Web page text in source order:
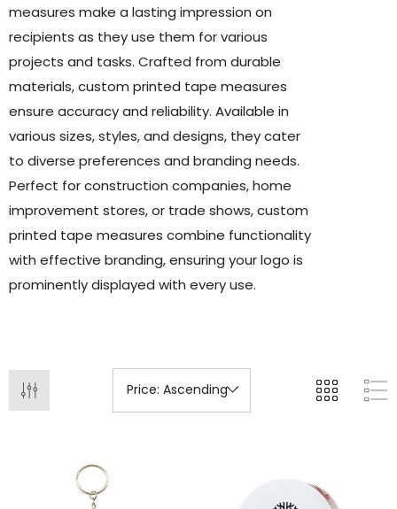
measures make a lasting impression on
recipients as they use them for various
projects and tasks. Crafted from durable
materials, custom printed tape measures
ensure accuracy and reliability. Available in
various sizes, styles, and designs, they cater
to diverse preferences and branding needs.
Perfect for construction companies, home
improvement stores, or trade shows, custom
printed tape measures combine functionality
with effective branding, ensuring your logo is
prominently displayed with every use.